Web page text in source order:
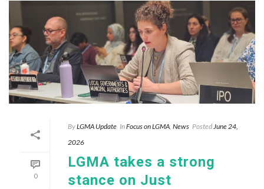
0
ByLGMA Update InFocus on LGMA News Posted June 24,
2026
LGMA takes a strong
stance on Just